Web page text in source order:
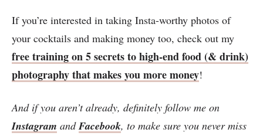
If you’re interested in taking Insta-worthy photos of
your cocktails and making money too, check out my
free training on 5 secrets to high-end food (& drink)
photography that makes you more money!
And if you aren’t already, definitely follow me on
Instagram andFacebook, to make sure you never miss